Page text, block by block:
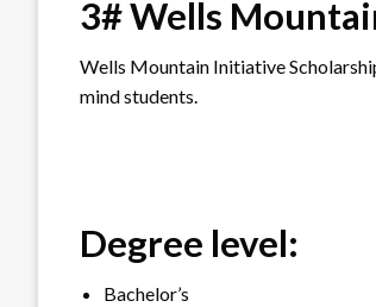
3# Wells
Wells Mountain Initiative
mind students.
Degree level:
Bachelor’s